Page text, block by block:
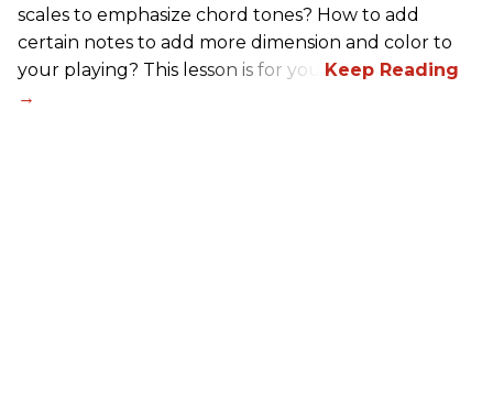
scales to emphasize chord tones? How to add
certain notes to add more dimension and color to
your playing? This lesson is for you.